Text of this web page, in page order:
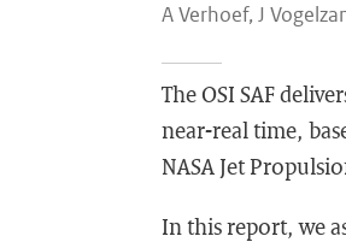
A Verhoef, J
The OSI SAF
near-real time,
NASA Jet
In this report, we